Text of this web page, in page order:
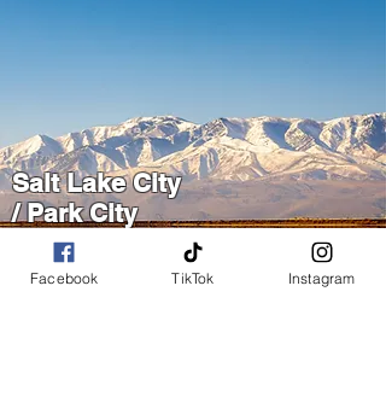
Salt Lake City
/ Park City
​Utah, USA
Facebook TikTok Instagram